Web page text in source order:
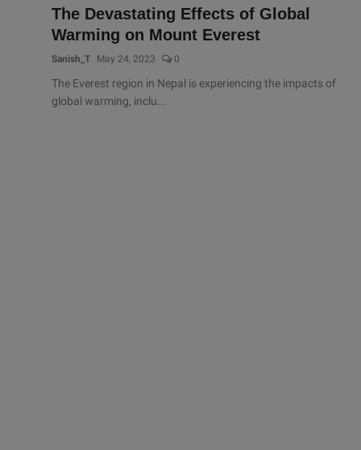
The Devastating Effects of Global
Warming on Mount Everest
Sanish_T May 24, 2023 0
The Everest region in Nepal is experiencing the impacts of
global warming, inclu...